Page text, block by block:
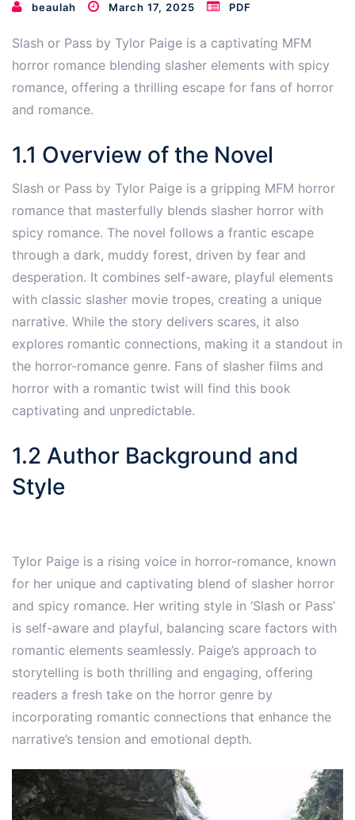
beaulah March 17, 2025 PDF
Slash or Pass by Tylor Paige is a captivating MFM
horror romance blending slasher elements with spicy
romance, offering a thrilling escape for fans of horror
and romance.
1.1 Overview of the Novel
Slash or Pass by Tylor Paige is a gripping MFM horror
romance that masterfully blends slasher horror with
spicy romance. The novel follows a frantic escape
through a dark, muddy forest, driven by fear and
desperation. It combines self-aware, playful elements
with classic slasher movie tropes, creating a unique
narrative. While the story delivers scares, it also
explores romantic connections, making it a standout in
the horror-romance genre. Fans of slasher films and
horror with a romantic twist will find this book
captivating and unpredictable.
1.2 Author Background and
Style
Tylor Paige is a rising voice in horror-romance, known
for her unique and captivating blend of slasher horror
and spicy romance. Her writing style in ‘Slash or Pass’
is self-aware and playful, balancing scare factors with
romantic elements seamlessly. Paige’s approach to
storytelling is both thrilling and engaging, offering
readers a fresh take on the horror genre by
incorporating romantic connections that enhance the
narrative’s tension and emotional depth.